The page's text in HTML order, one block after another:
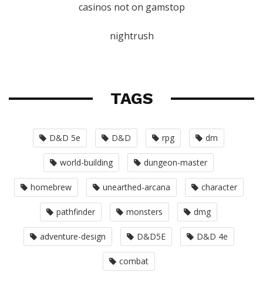
casinos not on gamstop
nightrush
TAGS
D&D 5e D&D rpg dm
world-building dungeon-master
homebrew unearthed-arcana character
pathfinder monsters dmg
adventure-design D&D5E D&D 4e
combat